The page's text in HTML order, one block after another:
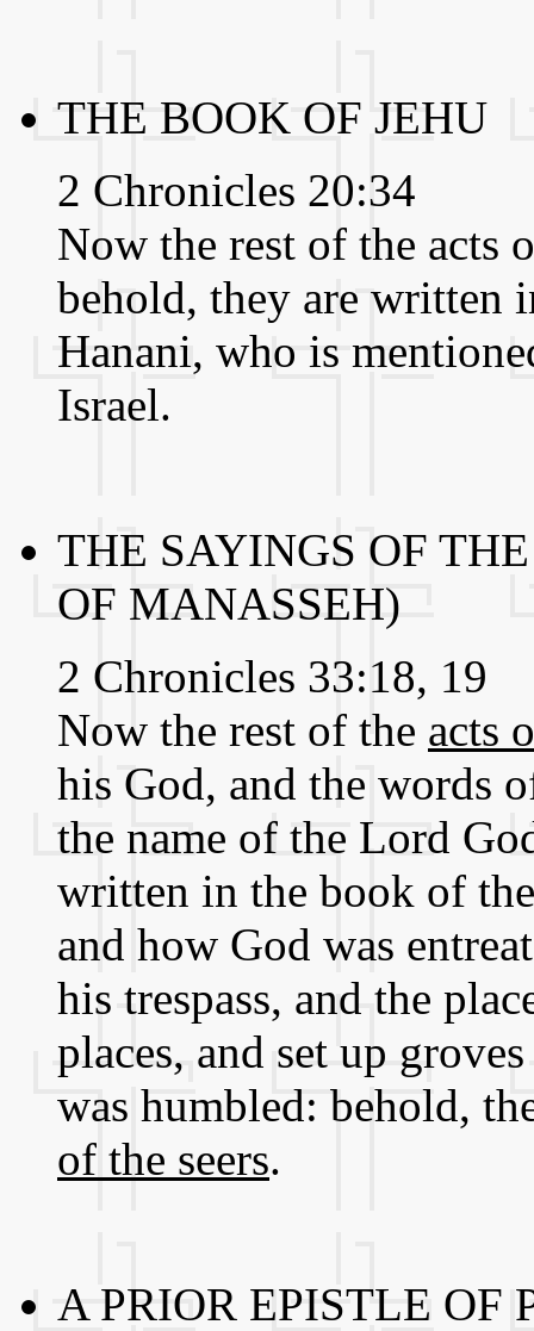
THE BOOK OF JEHU
2 Chronicles 20:34
Now the rest of the acts
behold, they are written
Hanani, who is
Israel.
THE SAYINGS OF
OF MANASSEH)
2 Chronicles 33:18, 19
Now the rest of the acts
his God, and the words
the name of the Lord
written in the book of
and how God was
his trespass, and the
places, and set up
was humbled: behold,
of the seers.
A PRIOR EPISTLE OF